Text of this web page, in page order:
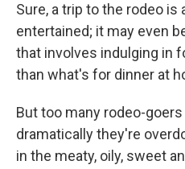
Sure, a trip to the rodeo is
entertained; it may even
that involves indulging in
than what's for dinner at
But too many rodeo-
dramatically they're
in the meaty, oily, sweet